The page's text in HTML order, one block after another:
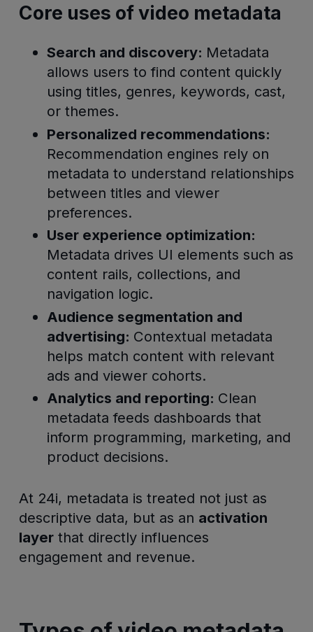
Core uses of video metadata
Search and discovery: Metadata
allows users to find content quickly
using titles, genres, keywords, cast,
or themes.
Personalized recommendations:
Recommendation engines rely on
metadata to understand relationships
between titles and viewer
preferences.
User experience optimization:
Metadata drives UI elements such as
content rails, collections, and
navigation logic.
Audience segmentation and
advertising: Contextual metadata
helps match content with relevant
ads and viewer cohorts.
Analytics and reporting: Clean
metadata feeds dashboards that
inform programming, marketing, and
product decisions.
At 24i, metadata is treated not just as
descriptive data, but as an activation
layerthat directly influences
engagement and revenue.